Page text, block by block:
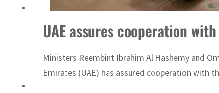
UAE assures cooperation
Ministers Reembint Ibrahim Al Hashemy and
Emirates (UAE) has assured cooperation with